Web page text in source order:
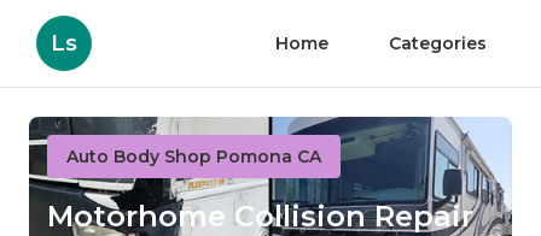
Ls Home Categories
Auto Body Shop Pomona CA
Motorhome Collision Repair